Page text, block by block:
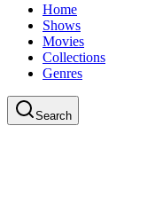
Home
Shows
Movies
Collections
Genres
Search